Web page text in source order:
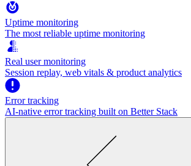
Uptime monitoring
The most reliable uptime monitoring
Real user monitoring
Session replay, web vitals & product analytics
Error tracking
AI‑native error tracking built on Better Stack